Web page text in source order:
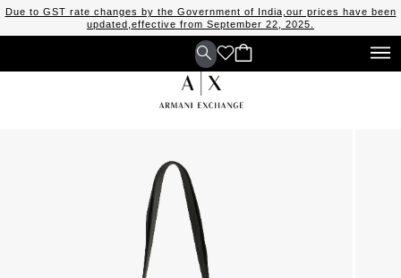
Due to GST rate changes by the Government of India,our prices have been
updated,effective from September 22, 2025.